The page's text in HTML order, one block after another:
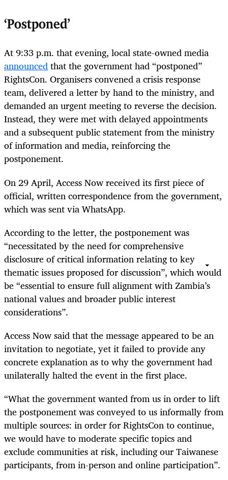
‘Postponed’
At 9:33 p.m. that evening, local state-owned media
announcedthat the government had “postponed”
RightsCon. Organisers convened a crisis response
team, delivered a letter by hand to the ministry, and
demanded an urgent meeting to reverse the decision.
Instead, they were met with delayed appointments
and a subsequent public statement from the ministry
of information and media, reinforcing the
postponement.
On 29 April, Access Now received its first piece of
official, written correspondence from the government,
which was sent via WhatsApp.
According to the letter, the postponement was
“necessitated by the need for comprehensive
disclosure of critical information relating to key
thematic issues proposed for discussion”, which would
be “essential to ensure full alignment with Zambia’s
national values and broader public interest
considerations”.
Access Now said that the message appeared to be an
invitation to negotiate, yet it failed to provide any
concrete explanation as to why the government had
unilaterally halted the event in the first place.
“What the government wanted from us in order to lift
the postponement was conveyed to us informally from
multiple sources: in order for RightsCon to continue,
we would have to moderate specific topics and
exclude communities at risk, including our Taiwanese
participants, from in-person and online participation”.